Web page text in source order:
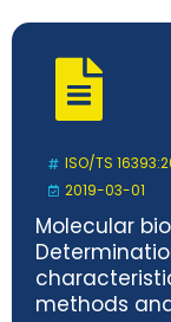
ISO/TS
2019-03-01
Molecular
methods